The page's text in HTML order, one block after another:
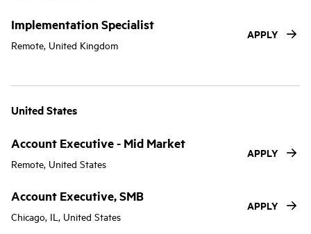
Implementation Specialist
Remote, United Kingdom
APPLY
United States
Account Executive - Mid Market
Remote, United States
APPLY
Account Executive, SMB
Chicago, IL, United States
APPLY